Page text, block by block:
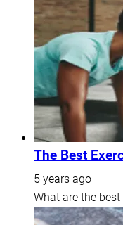
The Best
5 years ago
What are the